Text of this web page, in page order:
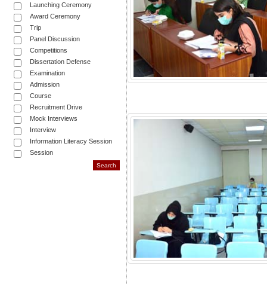
Launching Ceremony
Award Ceremony
Trip
Panel Discussion
Competitions
Dissertation Defense
Examination
Admission
Course
Recruitment Drive
Mock Interviews
Interview
Information Literacy Session
Session